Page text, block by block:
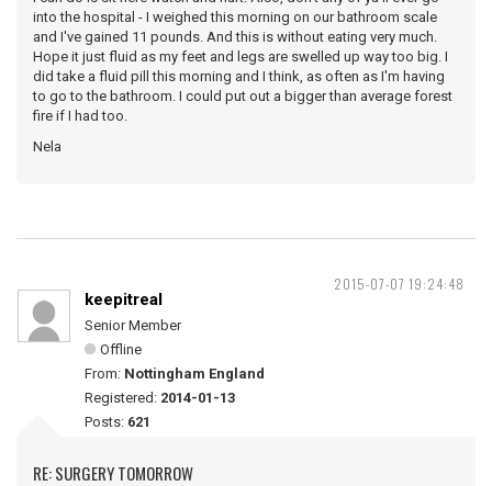
into the hospital - I weighed this morning on our bathroom scale
and I've gained 11 pounds. And this is without eating very much.
Hope it just fluid as my feet and legs are swelled up way too big. I
did take a fluid pill this morning and I think, as often as I'm having
to go to the bathroom. I could put out a bigger than average forest
fire if I had too.
Nela
2015-07-07 19:24:48
keepitreal
Senior Member
Offline
From: Nottingham England
Registered: 2014-01-13
Posts: 621
RE: SURGERY TOMORROW